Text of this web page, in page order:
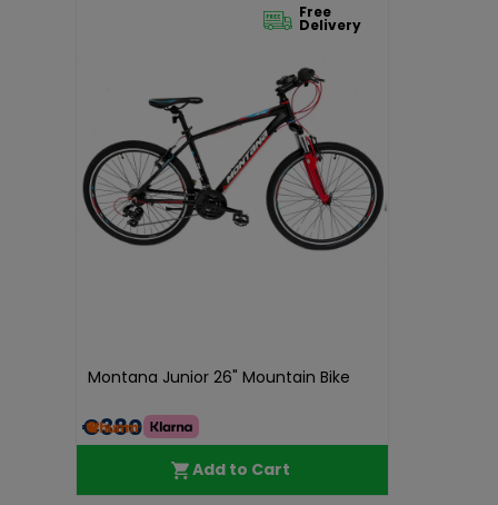
Free
Delivery
Montana Junior 26" Mountain Bike
€380.00
Add to Cart